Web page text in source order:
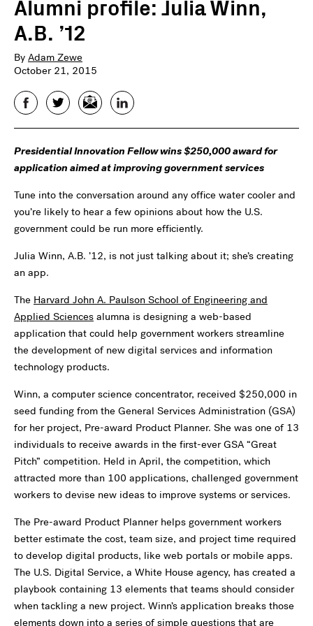
Alumni profile: Julia Winn,
A.B. ’12
By Adam Zewe
October 21, 2015
FacebookTwitterEmail LinkedIn
Presidential Innovation Fellow wins $250,000 award for
application aimed at improving government services
Tune into the conversation around any office water cooler and
you’re likely to hear a few opinions about how the U.S.
government could be run more efficiently.
Julia Winn, A.B. ’12, is not just talking about it; she’s creating
an app.
The Harvard John A. Paulson School of Engineering and
Applied Sciences alumna is designing a web-based
application that could help government workers streamline
the development of new digital services and information
technology products.
Winn, a computer science concentrator, received $250,000 in
seed funding from the General Services Administration (GSA)
for her project, Pre-award Product Planner. She was one of 13
individuals to receive awards in the first-ever GSA “Great
Pitch” competition. Held in April, the competition, which
attracted more than 100 applications, challenged government
workers to devise new ideas to improve systems or services.
The Pre-award Product Planner helps government workers
better estimate the cost, team size, and project time required
to develop digital products, like web portals or mobile apps.
The U.S. Digital Service, a White House agency, has created a
playbook containing 13 elements that teams should consider
when tackling a new project. Winn’s application breaks those
elements down into a series of simple questions that are